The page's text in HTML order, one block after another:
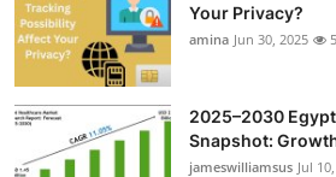
Support Number
Your Privacy?
amina Jun 30, 2025
2025–2030
Snapshot:
jameswilliamsus Jul